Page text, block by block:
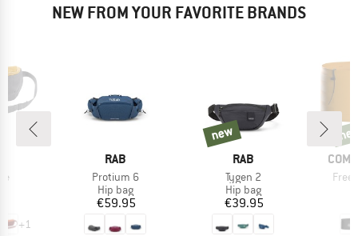
NEW FROM YOUR FAVORITE BRANDS
+1
BRAND
RAB
Item(s)
Protium 6
Product group
Hip bag
Price
€59.95
BRAND
RAB
Item(s)
Tygen 2
Product group
Hip bag
Price
€39.95
new
new
Free
new